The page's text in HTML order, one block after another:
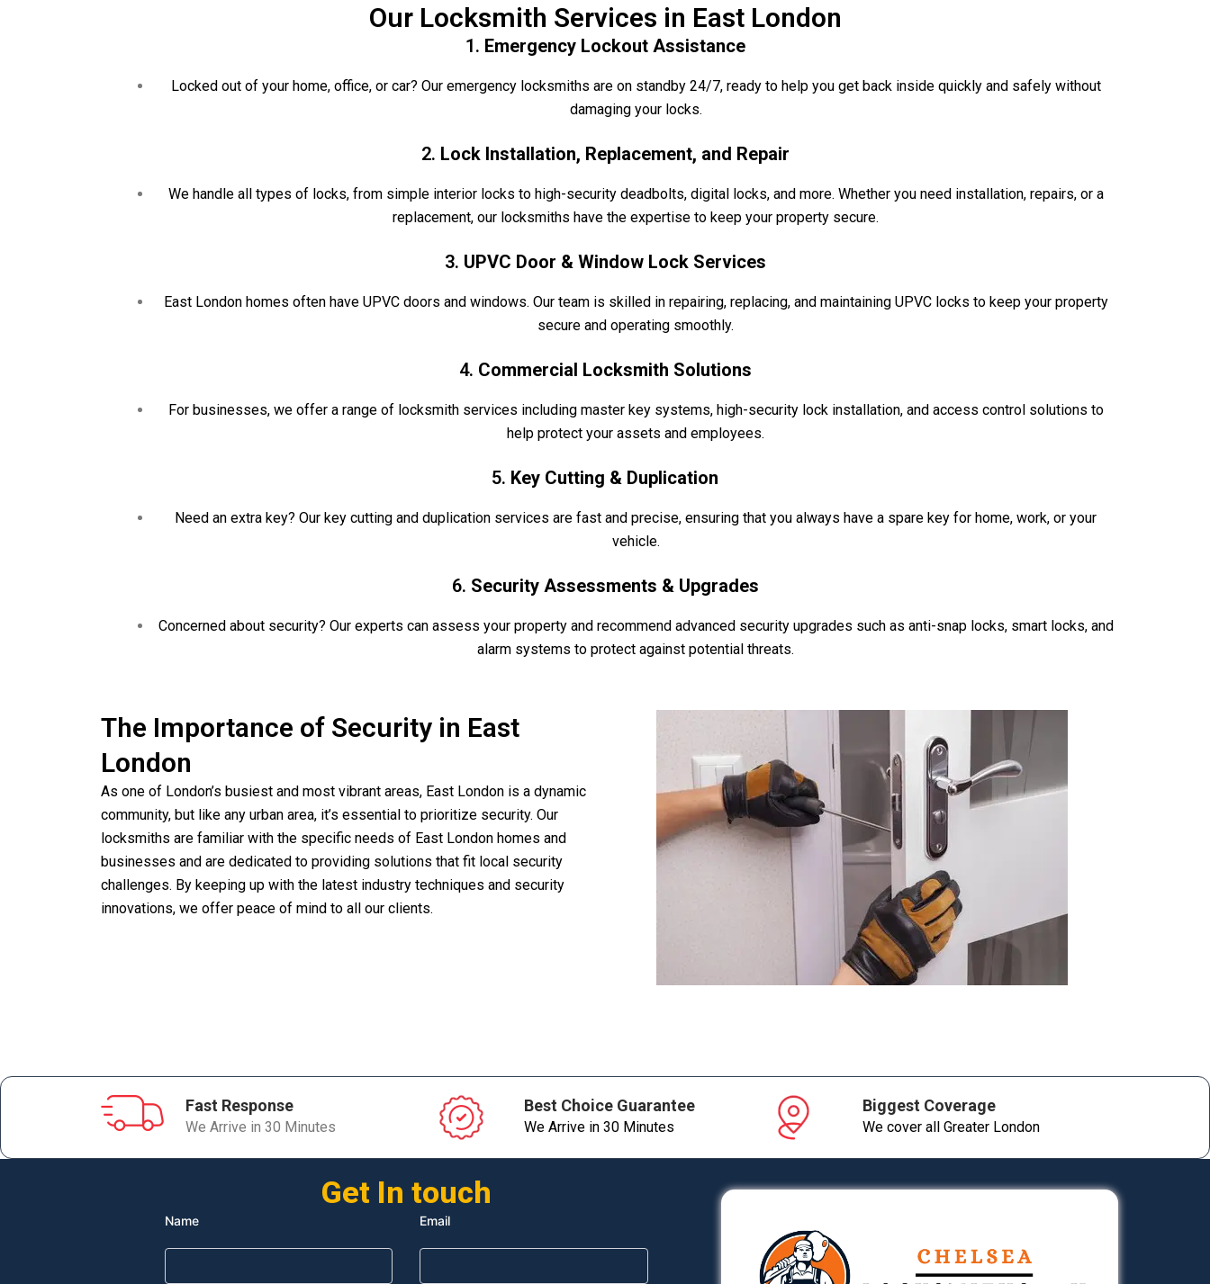
Our Locksmith Services in East London
1. Emergency Lockout Assistance
Locked out of your home, office, or car? Our emergency locksmiths are on standby 24/7, ready to help you get back inside quickly and safely without
damaging your locks.
2. Lock Installation, Replacement, and Repair
We handle all types of locks, from simple interior locks to high-security deadbolts, digital locks, and more. Whether you need installation, repairs, or a
replacement, our locksmiths have the expertise to keep your property secure.
3. UPVC Door & Window Lock Services
East London homes often have UPVC doors and windows. Our team is skilled in repairing, replacing, and maintaining UPVC locks to keep your property
secure and operating smoothly.
4. Commercial Locksmith Solutions
For businesses, we offer a range of locksmith services including master key systems, high-security lock installation, and access control solutions to
help protect your assets and employees.
5. Key Cutting & Duplication
Need an extra key? Our key cutting and duplication services are fast and precise, ensuring that you always have a spare key for home, work, or your
vehicle.
6. Security Assessments & Upgrades
Concerned about security? Our experts can assess your property and recommend advanced security upgrades such as anti-snap locks, smart locks, and
alarm systems to protect against potential threats.
The Importance of Security in East
London
As one of London’s busiest and most vibrant areas, East London is a dynamic
community, but like any urban area, it’s essential to prioritize security. Our
locksmiths are familiar with the specific needs of East London homes and
businesses and are dedicated to providing solutions that fit local security
challenges. By keeping up with the latest industry techniques and security
innovations, we offer peace of mind to all our clients.
Fast Response
We Arrive in 30 Minutes
Best Choice Guarantee
We Arrive in 30 Minutes
Biggest Coverage
We cover all Greater London
Get In touch
Name Email